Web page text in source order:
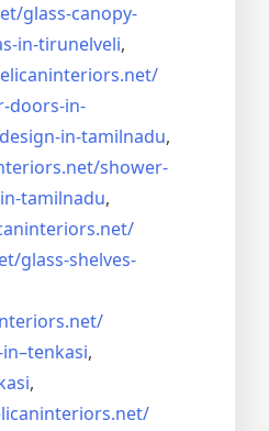
glass-canopy-
in-tirunelveli,
doors-in-
in-tamilnadu,
shower-
tamilnadu,
glass-shelves-
tenkasi,
,